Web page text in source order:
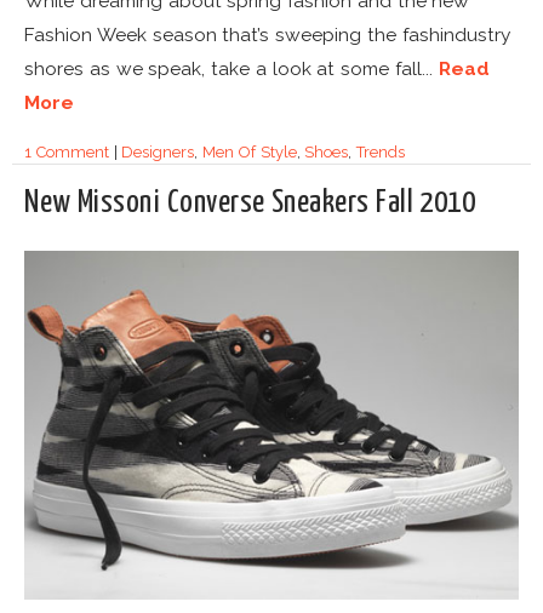
Fashion Week season that’s sweeping the fashindustry
shores as we speak, take a look at some fall... Read
More
1 Comment| Designers, Men Of Style, Shoes,Trends
New Missoni Converse Sneakers Fall 2010